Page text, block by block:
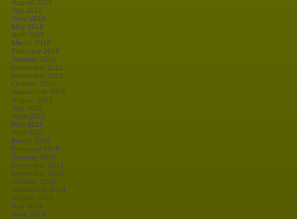
August 2016
July 2016
June 2016
May 2016
April 2016
March 2016
February 2016
January 2016
December 2015
November 2015
October 2015
September 2015
August 2015
July 2015
June 2015
May 2015
April 2015
March 2015
February 2015
January 2015
December 2014
November 2014
October 2014
September 2014
August 2014
July 2014
June 2014